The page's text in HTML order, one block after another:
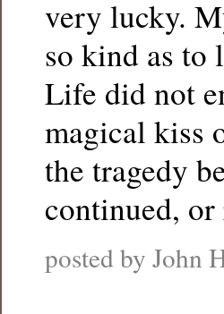
very lucky.
so kind as to
Life did not
magical kiss
the tragedy
continued,
posted by John